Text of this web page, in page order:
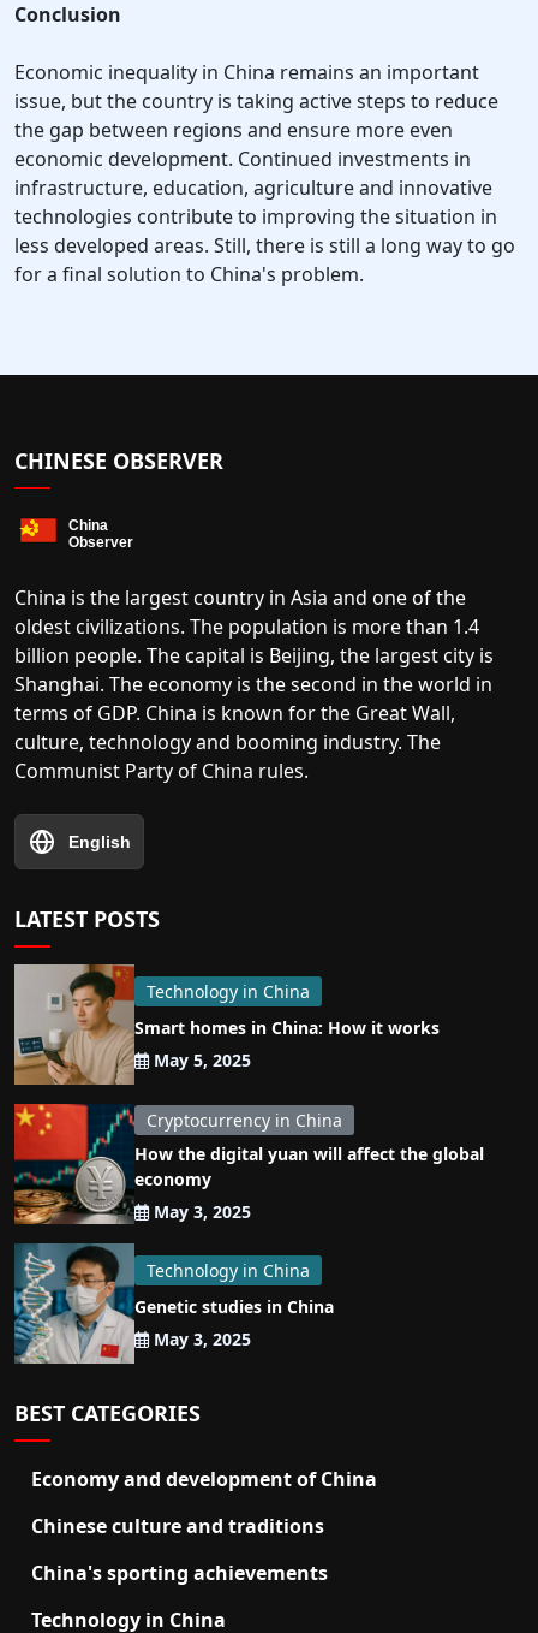
Conclusion
Economic inequality in China remains an important
issue, but the country is taking active steps to reduce
the gap between regions and ensure more even
economic development. Continued investments in
infrastructure, education, agriculture and innovative
technologies contribute to improving the situation in
less developed areas. Still, there is still a long way to go
for a final solution to China's problem.
CHINESE OBSERVER
China is the largest country in Asia and one of the
oldest civilizations. The population is more than 1.4
billion people. The capital is Beijing, the largest city is
Shanghai. The economy is the second in the world in
terms of GDP. China is known for the Great Wall,
culture, technology and booming industry. The
Communist Party of China rules.
English
LATEST POSTS
Technology in China
Smart homes in China: How it works
May 5, 2025
Cryptocurrency in China
How the digital yuan will affect the global
economy
May 3, 2025
Technology in China
Genetic studies in China
May 3, 2025
BEST CATEGORIES
Economy and development of China
Chinese culture and traditions
China's sporting achievements
Technology in China